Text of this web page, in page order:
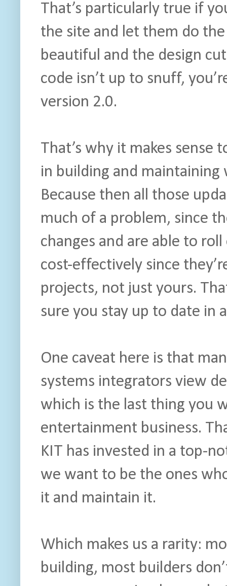
That’s particularly true if
the site and let them do
beautiful and the design
code isn’t up to snuff,
version 2.0.
That’s why it makes sense
in building and maintaining
Because then all those
much of a problem, since
changes and are able to
cost-effectively since
projects, not just yours.
sure you stay up to date in
One caveat here is that
systems integrators view
which is the last thing you
entertainment business.
KIT has invested in a top-
we want to be the ones
it and maintain it.
Which makes us a rarity:
building, most builders